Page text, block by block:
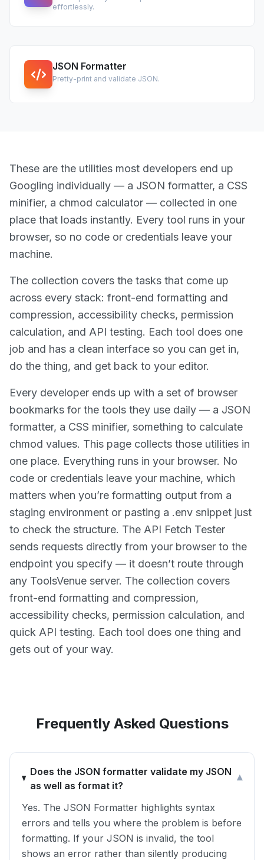
effortlessly.
JSON Formatter
Pretty-print and validate JSON.
These are the utilities most developers end up
Googling individually — a JSON formatter, a CSS
minifier, a chmod calculator — collected in one
place that loads instantly. Every tool runs in your
browser, so no code or credentials leave your
machine.
The collection covers the tasks that come up
across every stack: front-end formatting and
compression, accessibility checks, permission
calculation, and API testing. Each tool does one
job and has a clean interface so you can get in,
do the thing, and get back to your editor.
Every developer ends up with a set of browser
bookmarks for the tools they use daily — a JSON
formatter, a CSS minifier, something to calculate
chmod values. This page collects those utilities in
one place. Everything runs in your browser. No
code or credentials leave your machine, which
matters when you’re formatting output from a
staging environment or pasting a .env snippet just
to check the structure. The API Fetch Tester
sends requests directly from your browser to the
endpoint you specify — it doesn’t route through
any ToolsVenue server. The collection covers
front-end formatting and compression,
accessibility checks, permission calculation, and
quick API testing. Each tool does one thing and
gets out of your way.
Frequently Asked Questions
Does the JSON formatter validate my JSON
as well as format it?
▾
Yes. The JSON Formatter highlights syntax
errors and tells you where the problem is before
formatting. If your JSON is invalid, the tool
shows an error rather than silently producing